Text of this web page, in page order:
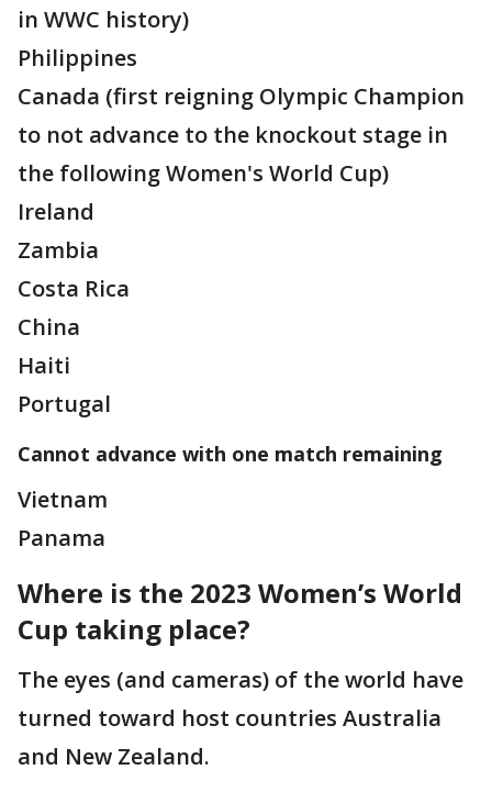
in WWC history)
Philippines
Canada (first reigning Olympic Champion
to not advance to the knockout stage in
the following Women's World Cup)
Ireland
Zambia
Costa Rica
China
Haiti
Portugal
Cannot advance with one match remaining
Vietnam
Panama
Where is the 2023 Women’s World
Cup taking place?
The eyes (and cameras) of the world have
turned toward host countries Australia
and New Zealand.